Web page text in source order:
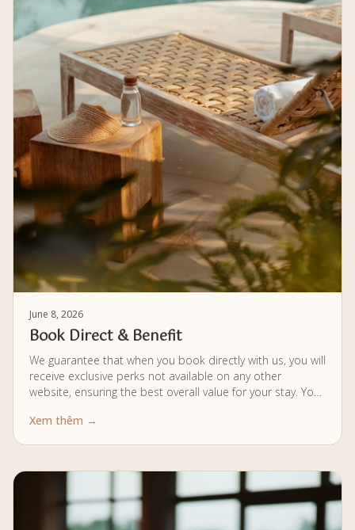
June 8, 2026
Book Direct & Benefit
We guarantee that when you book directly with us, you will
receive exclusive perks not available on any other
website, ensuring the best overall value for your stay. Your
Xem thêm →